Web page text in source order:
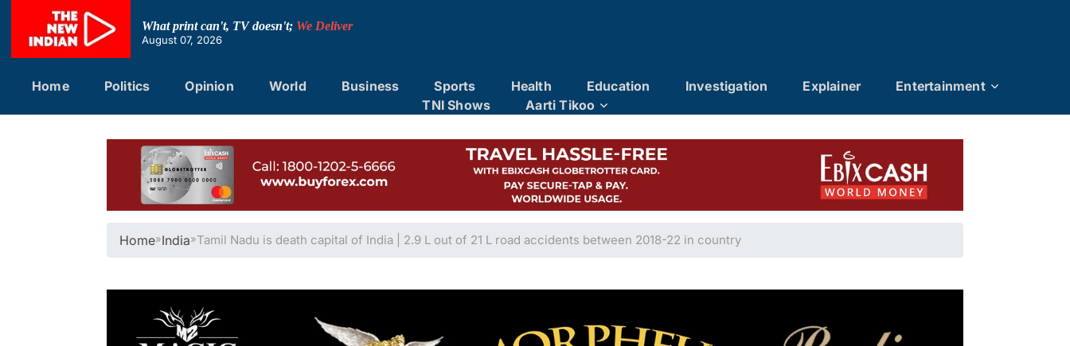
content
What print can't, TV doesn't; We Deliver
August 07, 2026
Home Politics Opinion World Business Sports Health Education Investigation Explainer
Entertainment
TNI Shows
Aarti Tikoo
Home»India»Tamil Nadu is death capital of India | 2.9 L out of 21 L road accidents between 2018-22 in country